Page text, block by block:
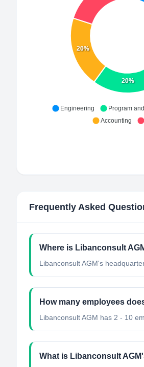
20%
20%
Engineering
Program
Accounting
Frequently Asked
Where is Libanconsult
Libanconsult AGM's
How many employees
Libanconsult AGM has 2 - 10
What is Libanconsult